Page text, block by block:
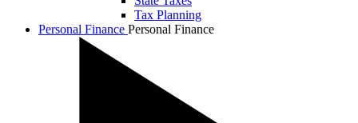
Tax Planning
Personal Finance Personal Finance